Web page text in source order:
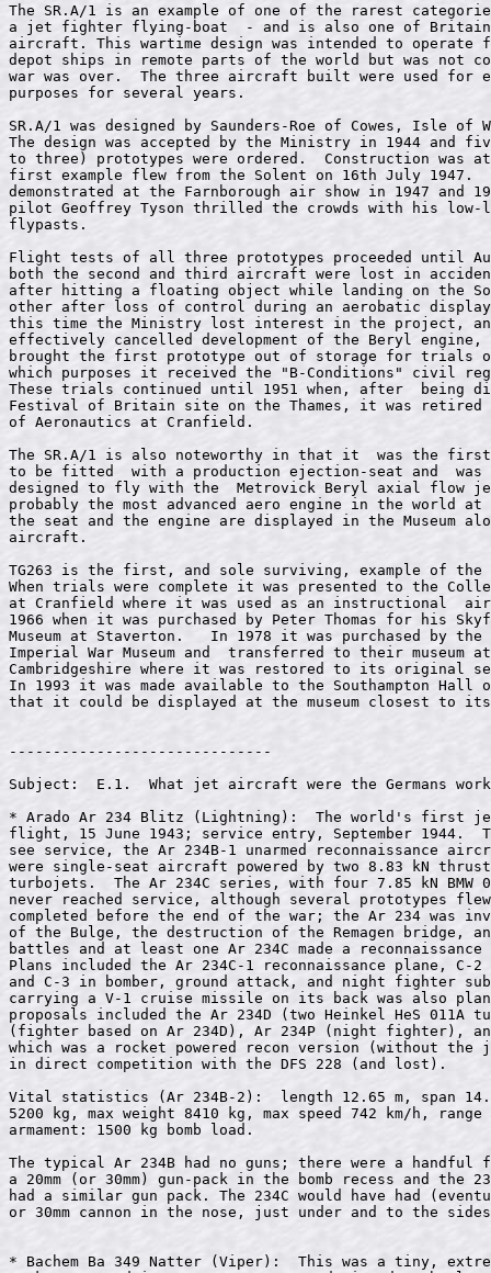
The SR.A/1 is an example of one of the rarest
a jet fighter flying-boat  - and is also one of
aircraft. This wartime design was intended to
depot ships in remote parts of the world but was not
war was over.  The three aircraft built were used
purposes for several
SR.A/1 was designed by Saunders-Roe of Cowes, Isle of
The design was accepted by the Ministry in 1944 and
to three) prototypes were ordered.  Construction was
first example flew from the Solent on 16th July 1947.
demonstrated at the Farnborough air show in 1947
pilot Geoffrey Tyson thrilled the crowds with his
Flight tests of all three prototypes proceeded until
both the second and third aircraft were lost in
after hitting a floating object while landing on
other after loss of control during an aerobatic
this time the Ministry lost interest in the
effectively cancelled development of the Beryl engine,
brought the first prototype out of storage for
which purposes it received the "B-Conditions" civil
These trials continued until 1951 when, after
Festival of Britain site on the Thames, it was
of Aeronautics at
The SR.A/1 is also noteworthy in that it  was the
to be fitted  with a production ejection-seat and
designed to fly with the  Metrovick Beryl axial
probably the most advanced aero engine in the world
the seat and the engine are displayed in the
TG263 is the first, and sole surviving, example of
When trials were complete it was presented to the
at Cranfield where it was used as an
1966 when it was purchased by Peter Thomas for
Museum at Staverton.   In 1978 it was purchased by
Imperial War Museum and  transferred to their
Cambridgeshire where it was restored to its original
In 1993 it was made available to the Southampton
that it could be displayed at the museum closest to
------------------------------
Subject:  E.1.  What jet aircraft were the Germans
* Arado Ar 234 Blitz (Lightning):  The world's first
flight, 15 June 1943; service entry, September 1944.
see service, the Ar 234B-1 unarmed reconnaissance
were single-seat aircraft powered by two 8.83 kN thrust
turbojets.  The Ar 234C series, with four 7.85 kN BMW
never reached service, although several prototypes
completed before the end of the war; the Ar 234 was
of the Bulge, the destruction of the Remagen bridge,
battles and at least one Ar 234C made a
Plans included the Ar 234C-1 reconnaissance plane, C-2
and C-3 in bomber, ground attack, and night fighter
carrying a V-1 cruise missile on its back was also
proposals included the Ar 234D (two Heinkel HeS 011A
(fighter based on Ar 234D), Ar 234P (night fighter),
which was a rocket powered recon version (without the
in direct competition with the DFS 228 (and lost).
Vital statistics (Ar 234B-2):  length 12.65 m, span
5200 kg, max weight 8410 kg, max speed 742 km/h,
armament: 1500 kg bomb load.
The typical Ar 234B had no guns; there were a
a 20mm (or 30mm) gun-pack in the bomb recess and the
had a similar gun pack. The 234C would have had
or 30mm cannon in the nose, just under and to the
* Bachem Ba 349 Natter (Viper):  This was a tiny,